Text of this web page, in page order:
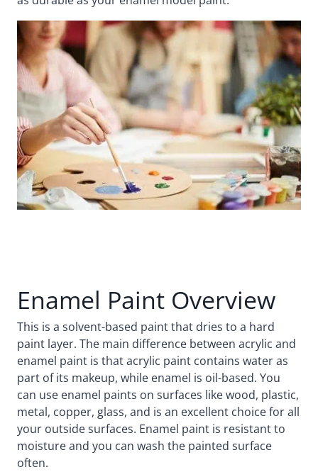
Enamel Paint Overview
This is a solvent-based paint that dries to a hard
paint layer. The main difference between acrylic and
enamel paint is that acrylic paint contains water as
part of its makeup, while enamel is oil-based. You
can use enamel paints on surfaces like wood, plastic,
metal, copper, glass, and is an excellent choice for all
your outside surfaces. Enamel paint is resistant to
moisture and you can wash the painted surface
often.